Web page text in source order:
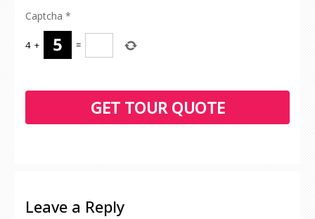
Captcha *
4 + =
Leave a Reply